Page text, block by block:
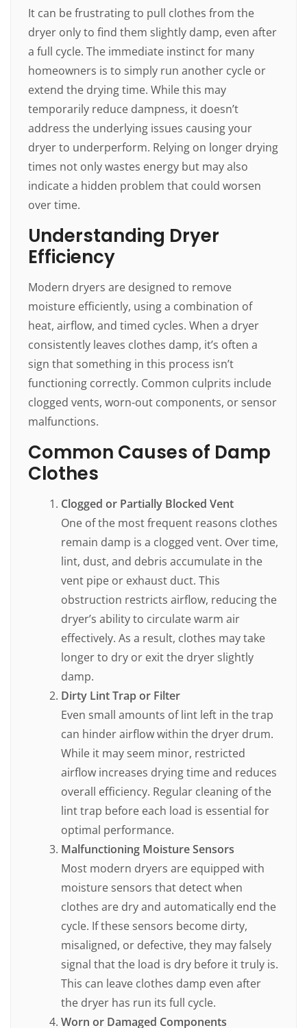
It can be frustrating to pull clothes from the
dryer only to find them slightly damp, even after
a full cycle. The immediate instinct for many
homeowners is to simply run another cycle or
extend the drying time. While this may
temporarily reduce dampness, it doesn’t
address the underlying issues causing your
dryer to underperform. Relying on longer drying
times not only wastes energy but may also
indicate a hidden problem that could worsen
over time.
Understanding Dryer
Efficiency
Modern dryers are designed to remove
moisture efficiently, using a combination of
heat, airflow, and timed cycles. When a dryer
consistently leaves clothes damp, it’s often a
sign that something in this process isn’t
functioning correctly. Common culprits include
clogged vents, worn-out components, or sensor
malfunctions.
Common Causes of Damp
Clothes
Clogged or Partially Blocked Vent
One of the most frequent reasons clothes
remain damp is a clogged vent. Over time,
lint, dust, and debris accumulate in the
vent pipe or exhaust duct. This
obstruction restricts airflow, reducing the
dryer’s ability to circulate warm air
effectively. As a result, clothes may take
longer to dry or exit the dryer slightly
damp.
Dirty Lint Trap or Filter
Even small amounts of lint left in the trap
can hinder airflow within the dryer drum.
While it may seem minor, restricted
airflow increases drying time and reduces
overall efficiency. Regular cleaning of the
lint trap before each load is essential for
optimal performance.
Malfunctioning Moisture Sensors
Most modern dryers are equipped with
moisture sensors that detect when
clothes are dry and automatically end the
cycle. If these sensors become dirty,
misaligned, or defective, they may falsely
signal that the load is dry before it truly is.
This can leave clothes damp even after
the dryer has run its full cycle.
Worn or Damaged Components